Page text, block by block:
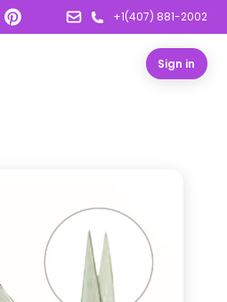
+1(407) 881-2002
Sign in